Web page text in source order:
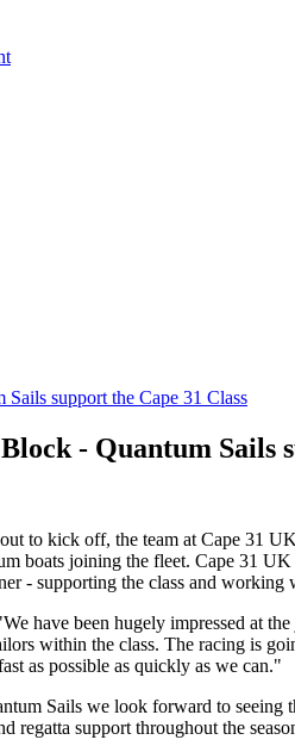
support the Cape 31 Class
- Quantum Sails
to kick off, the team at Cape 31
boats joining the fleet. Cape 31
- supporting the class and working
have been hugely impressed at
within the class. The racing is
as possible as quickly as we can."
Sails we look forward to seeing
regatta support throughout the